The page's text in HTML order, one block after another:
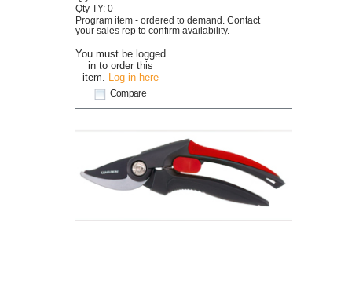
You must be logged
in to order this
item. Log in here
Compare
Qty TY: 0
Program item - ordered to demand. Contact
your sales rep to confirm availability.